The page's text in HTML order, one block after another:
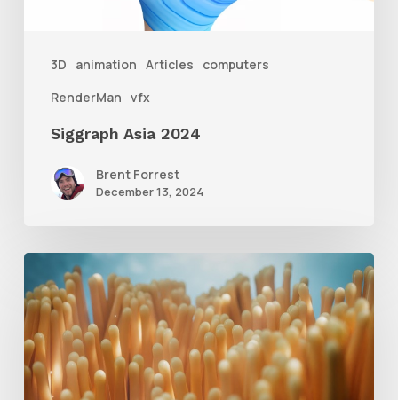
3D animation Articles
computers
RenderMan vfx
Siggraph Asia 2024
Brent Forrest
December 13, 2024
Tips
to
Create
Better